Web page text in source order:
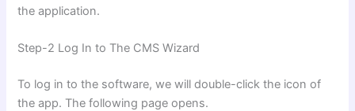
the application.
Step-2 Log In to The CMS Wizard
To log in to the software, we will double-click the icon of
the app. The following page opens.